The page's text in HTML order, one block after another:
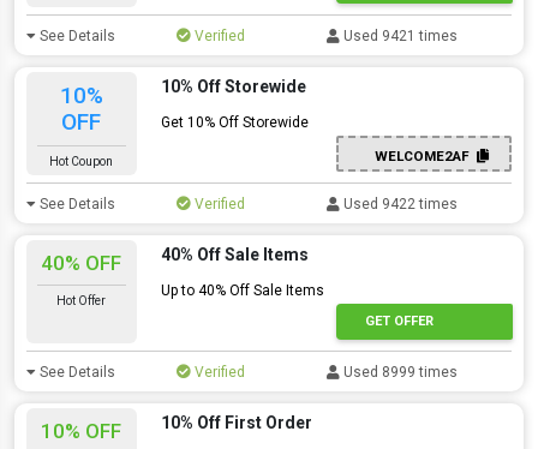
See Details Verified Used 9421 times
10%
OFF
Hot Coupon
10% Off Storewide
Get 10% Off Storewide
WELCOME2AF
See Details Verified Used 9422 times
40% OFF
Hot Offer
40% Off Sale Items
Up to 40% Off Sale Items
GET OFFER
See Details Verified Used 8999 times
10% OFF 10% Off First Order